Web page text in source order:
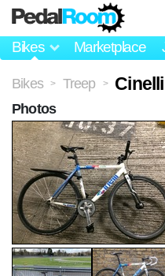
Bikes Marketplace
Bikes > Treep >
Photos